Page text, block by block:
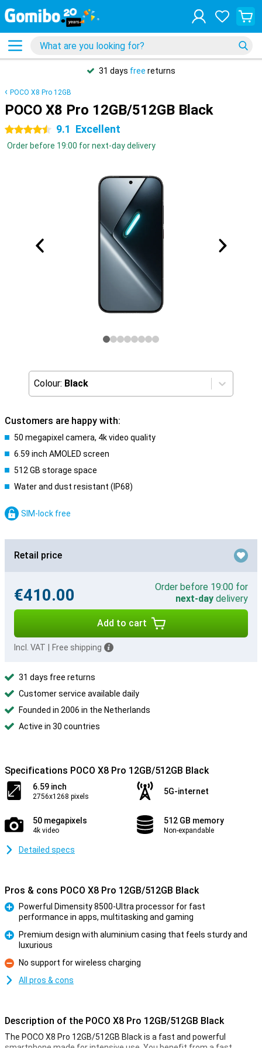
31 days free returns
POCO X8 Pro 12GB
POCO X8 Pro 12GB/512GB Black
4.5 stars 9.1 Excellent
Order before 19:00 for next-day delivery
Colour: Black
Customers are happy with:
50 megapixel camera, 4k video quality
6.59 inch AMOLED screen
512 GB storage space
Water and dust resistant (IP68)
SIM-lock free
Retail price
€410.00
Order before 19:00 for
next-day delivery
Add to cart
Incl. VAT Free shipping
31 days free returns
Customer service available daily
Founded in 2006 in the Netherlands
Active in 30 countries
Specifications POCO X8 Pro 12GB/512GB Black
6.59 inch
2756x1268 pixels
5G-internet
50 megapixels
4k video
512 GB memory
Non-expandable
Detailed specs
Pros & cons POCO X8 Pro 12GB/512GB Black
Powerful Dimensity 8500-Ultra processor for fast
performance in apps, multitasking and gaming
Premium design with aluminium casing that feels sturdy and
luxurious
Con
No support for wireless charging
All pros & cons
Description of the POCO X8 Pro 12GB/512GB Black
The POCO X8 Pro 12GB/512GB Black is a fast and powerful